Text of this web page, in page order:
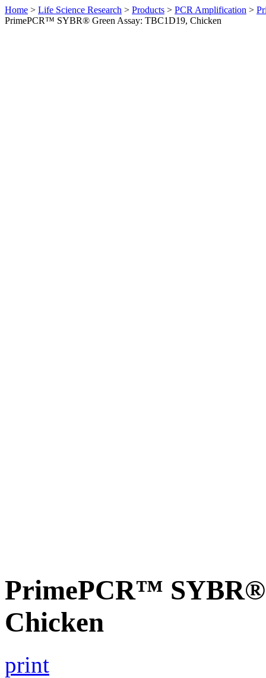
Home > Life Science Research > Products > PCR Amplification >
PrimePCR™ SYBR® Green Assay: TBC1D19, Chicken
PrimePCR™ SYBR®
Chicken
print